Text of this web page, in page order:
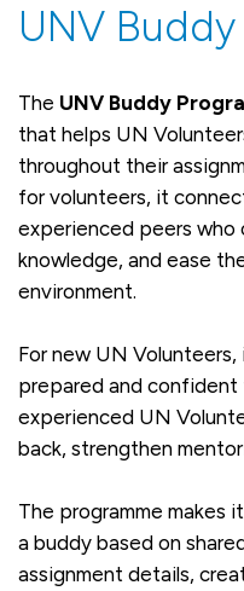
UNV
The UNV Buddy
that helps UN
throughout their
for volunteers, it
experienced peers who
knowledge, and ease
environment.
For new UN Volunteers,
prepared and confident
experienced UN
back, strengthen
The programme makes
a buddy based on
assignment details,